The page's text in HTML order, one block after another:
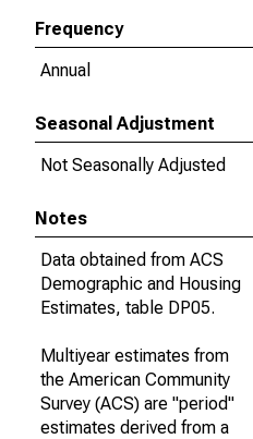
Frequency
Annual
Seasonal Adjustment
Not Seasonally Adjusted
Notes
Data obtained from ACS
Demographic and Housing
Estimates, table DP05.
Multiyear estimates from
the American Community
Survey (ACS) are "period"
estimates derived from a